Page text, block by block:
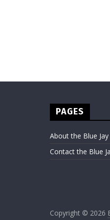
PAGES
About the Blue
Contact the Blue
Copyright © 2026